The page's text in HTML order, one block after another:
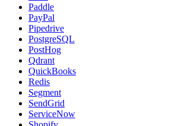
Paddle
PayPal
Pipedrive
PostgreSQL
PostHog
Qdrant
QuickBooks
Redis
Segment
SendGrid
ServiceNow